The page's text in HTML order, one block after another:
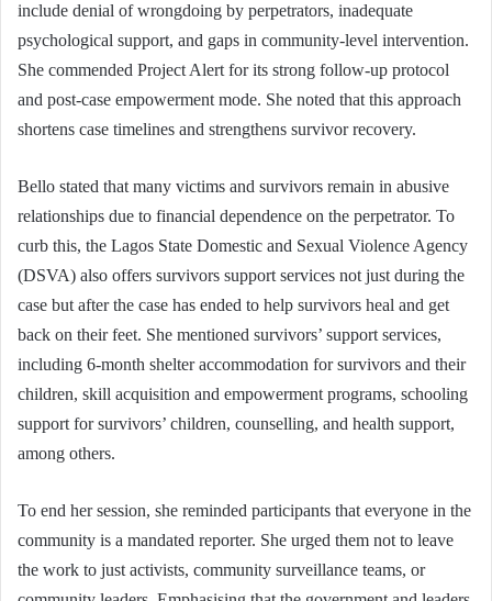
include denial of wrongdoing by perpetrators, inadequate
psychological support, and gaps in community-level intervention.
She commended Project Alert for its strong follow-up protocol
and post-case empowerment mode. She noted that this approach
shortens case timelines and strengthens survivor recovery.
Bello stated that many victims and survivors remain in abusive
relationships due to financial dependence on the perpetrator. To
curb this, the Lagos State Domestic and Sexual Violence Agency
(DSVA) also offers survivors support services not just during the
case but after the case has ended to help survivors heal and get
back on their feet. She mentioned survivors’ support services,
including 6-month shelter accommodation for survivors and their
children, skill acquisition and empowerment programs, schooling
support for survivors’ children, counselling, and health support,
among others.
To end her session, she reminded participants that everyone in the
community is a mandated reporter. She urged them not to leave
the work to just activists, community surveillance teams, or